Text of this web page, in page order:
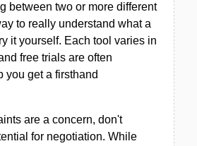
between two or more different
to really understand what a
it yourself. Each tool varies in
free trials are often
you get a firsthand
are a concern, don't
for negotiation. While